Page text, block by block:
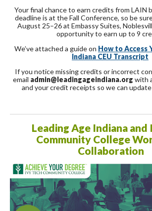
Your final chance to earn credits from LAIN
deadline is at the Fall Conference, so be
August 25–26 at Embassy Suites,
opportunity to earn up to 9
We’ve attached a guide on How to Access
Indiana CEU Transcript
If you notice missing credits or incorrect
email admin@leadingageindiana.org with
and your credit receipts so we can
Leading Age Indiana and
Community College
Collaboration